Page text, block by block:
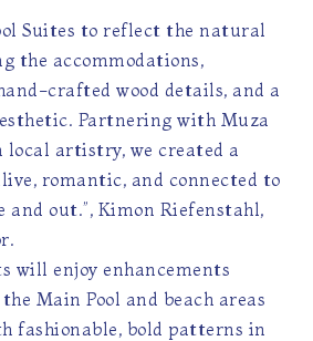
Suites to reflect the natural
the accommodations,
crafted wood details, and a
Partnering with Muza
local artistry, we created a
romantic, and connected to
and out.”, Kimon Riefenstahl,
will enjoy enhancements
Main Pool and beach areas
fashionable, bold patterns in